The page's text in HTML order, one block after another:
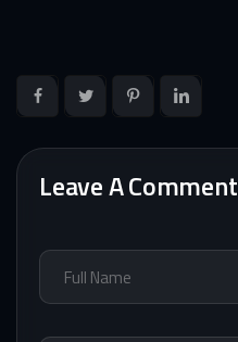
Leave A Comment